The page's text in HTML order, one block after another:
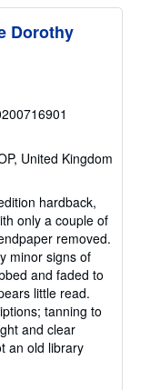
Dorothy
United Kingdom
hardback,
only a couple of
removed.
minor signs of
and faded to
little read.
tanning to
and clear
an old library